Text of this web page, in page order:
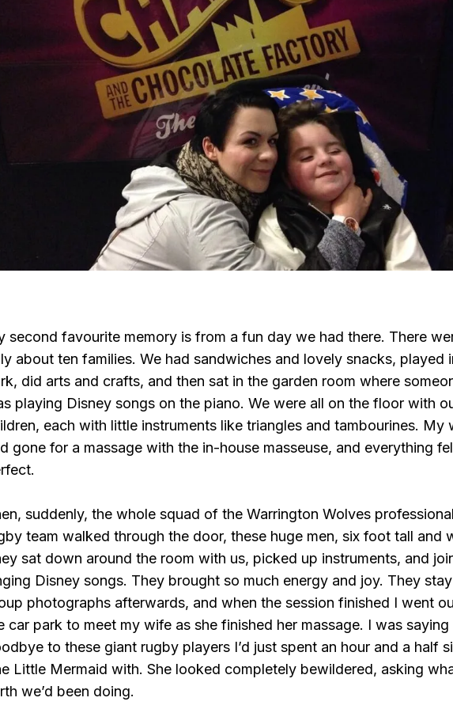
second favourite memory is from a fun day we had there. There
about ten families. We had sandwiches and lovely snacks, played
did arts and crafts, and then sat in the garden room where
playing Disney songs on the piano. We were all on the floor with
each with little instruments like triangles and tambourines. My
gone for a massage with the in-house masseuse, and everything
suddenly, the whole squad of the Warrington Wolves
team walked through the door, these huge men, six foot tall and
sat down around the room with us, picked up instruments, and
Disney songs. They brought so much energy and joy. They
photographs afterwards, and when the session finished I went
car park to meet my wife as she finished her massage. I was saying
to these giant rugby players I’d just spent an hour and a half
Little Mermaid with. She looked completely bewildered, asking
we’d been doing.